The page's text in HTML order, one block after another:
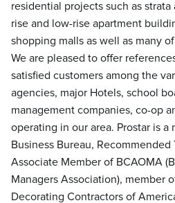
residential projects such as
rise and low-rise apartment
shopping malls as well as many
We are pleased to offer
satisfied customers among the
agencies, major Hotels, school
management companies, co-op
operating in our area. Prostar is
Business Bureau, Recommended
Associate Member of BCAOMA
Managers Association), member
Decorating Contractors of